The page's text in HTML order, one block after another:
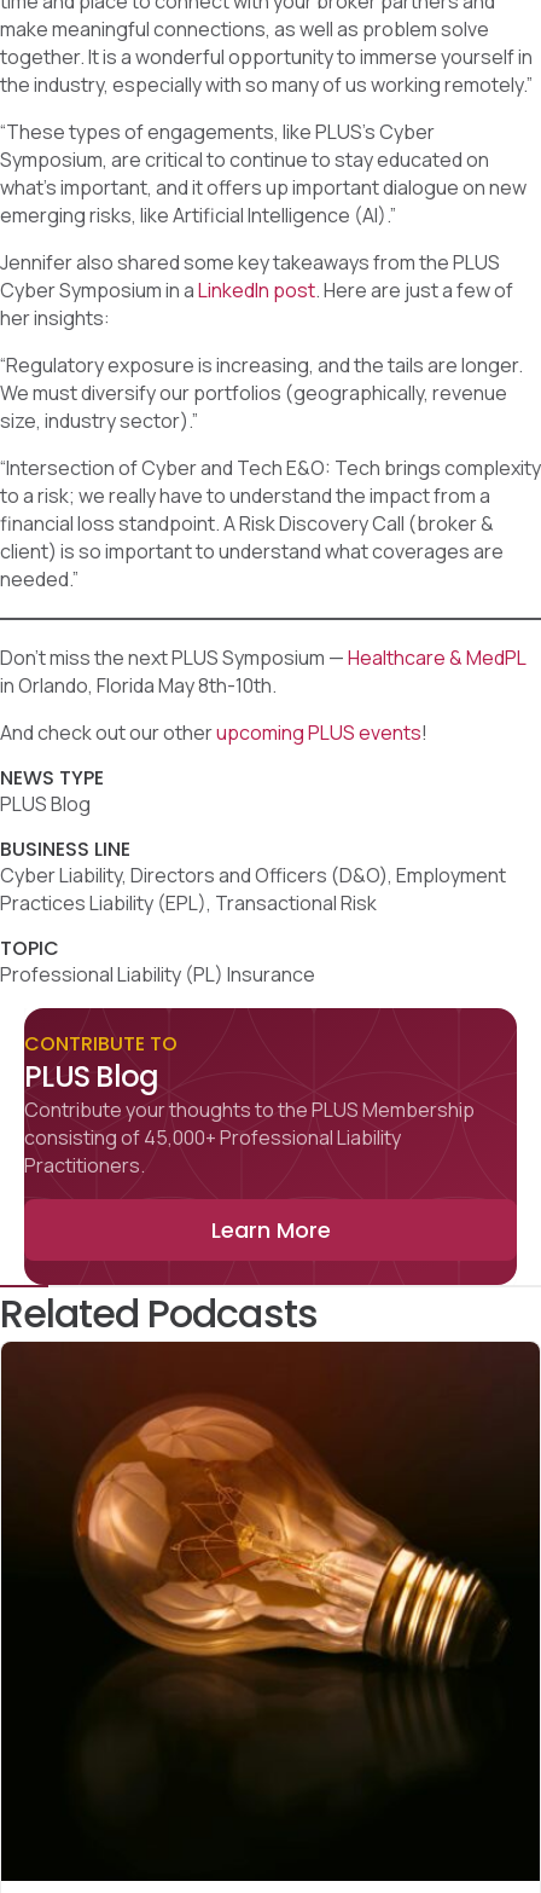
make meaningful connections, as well as problem solve
together. It is a wonderful opportunity to immerse yourself in
the industry, especially with so many of us working remotely.”
“These types of engagements, like PLUS’s Cyber
Symposium, are critical to continue to stay educated on
what’s important, and it offers up important dialogue on new
emerging risks, like Artificial Intelligence (AI).”
Jennifer also shared some key takeaways from the PLUS
Cyber Symposium in aLinkedIn post. Here are just a few of
her insights:
“Regulatory exposure is increasing, and the tails are longer.
We must diversify our portfolios (geographically, revenue
size, industry sector).”
“Intersection of Cyber and Tech E&O: Tech brings complexity
to a risk; we really have to understand the impact from a
financial loss standpoint. A Risk Discovery Call (broker &
client) is so important to understand what coverages are
needed.”
Don’t miss the next PLUS Symposium —Healthcare & MedPL
in Orlando, Florida May 8th-10th.
And check out our otherupcoming PLUS events!
NEWS TYPE
PLUS Blog
BUSINESS LINE
Cyber Liability, Directors and Officers (D&O), Employment
Practices Liability (EPL), Transactional Risk
TOPIC
Professional Liability (PL) Insurance
CONTRIBUTE TO
PLUS Blog
Contribute your thoughts to the PLUS Membership
consisting of 45,000+ Professional Liability
Practitioners.
Learn More
Related Podcasts